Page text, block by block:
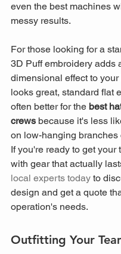
even the best machines
messy results.
For those looking for a
3D Puff embroidery adds
dimensional effect to your
looks great, standard flat
often better for the best
crews because it's less
on low-hanging branches
If you're ready to get your
with gear that actually
local experts today to
design and get a quote
operation's needs.
Outfitting Your